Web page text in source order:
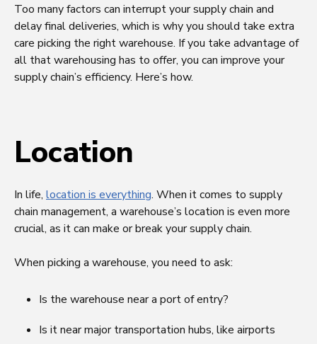
Too many factors can interrupt your supply chain and
delay final deliveries, which is why you should take extra
care picking the right warehouse. If you take advantage of
all that warehousing has to offer, you can improve your
supply chain’s efficiency. Here’s how.
Location
In life, location is everything. When it comes to supply
chain management, a warehouse’s location is even more
crucial, as it can make or break your supply chain.
When picking a warehouse, you need to ask:
Is the warehouse near a port of entry?
Is it near major transportation hubs, like airports